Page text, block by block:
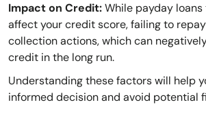
Impact on Credit:While payday
affect your credit score, failing to
collection actions, which can
credit in the long run.
Understanding these factors will help
informed decision and avoid potential